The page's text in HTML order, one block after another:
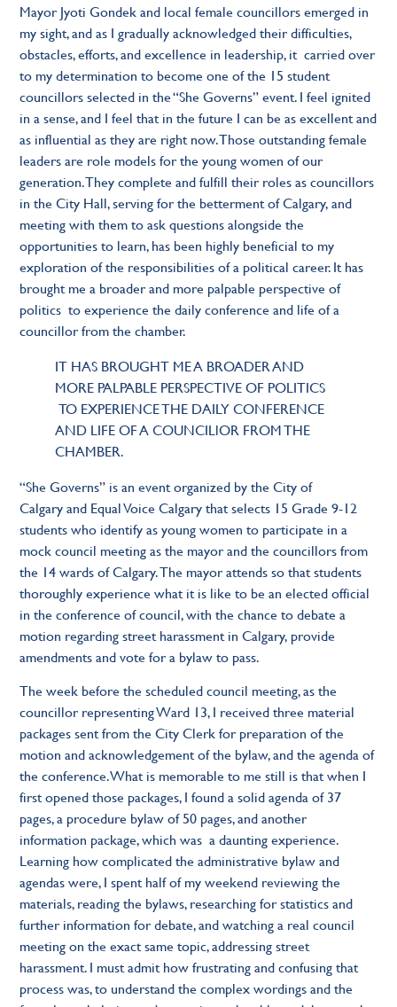
Mayor Jyoti Gondek and local female councillors emerged in
my sight, and as I gradually acknowledged their difficulties,
obstacles, efforts, and excellence in leadership, it carried over
to my determination to become one of the 15 student
councillors selected in the “She Governs” event. I feel ignited
in a sense, and I feel that in the future I can be as excellent and
as influential as they are right now. Those outstanding female
leaders are role models for the young women of our
generation. They complete and fulfill their roles as councillors
in the City Hall, serving for the betterment of Calgary, and
meeting with them to ask questions alongside the
opportunities to learn, has been highly beneficial to my
exploration of the responsibilities of a political career. It has
brought me a broader and more palpable perspective of
politics to experience the daily conference and life of a
councillor from the chamber.
IT HAS BROUGHT ME A BROADER AND
MORE PALPABLE PERSPECTIVE OF POLITICS
TO EXPERIENCE THE DAILY CONFERENCE
AND LIFE OF A COUNCILlOR FROM THE
CHAMBER.
“She Governs” is an event organized by the City of
Calgary and Equal Voice Calgary that selects 15 Grade 9-12
students who identify as young women to participate in a
mock council meeting as the mayor and the councillors from
the 14 wards of Calgary. The mayor attends so that students
thoroughly experience what it is like to be an elected official
in the conference of council, with the chance to debate a
motion regarding street harassment in Calgary, provide
amendments and vote for a bylaw to pass.
The week before the scheduled council meeting, as the
councillor representing Ward 13, I received three material
packages sent from the City Clerk for preparation of the
motion and acknowledgement of the bylaw, and the agenda of
the conference. What is memorable to me still is that when I
first opened those packages, I found a solid agenda of 37
pages, a procedure bylaw of 50 pages, and another
information package, which was a daunting experience.
Learning how complicated the administrative bylaw and
agendas were, I spent half of my weekend reviewing the
materials, reading the bylaws, researching for statistics and
further information for debate, and watching a real council
meeting on the exact same topic, addressing street
harassment. I must admit how frustrating and confusing that
process was, to understand the complex wordings and the